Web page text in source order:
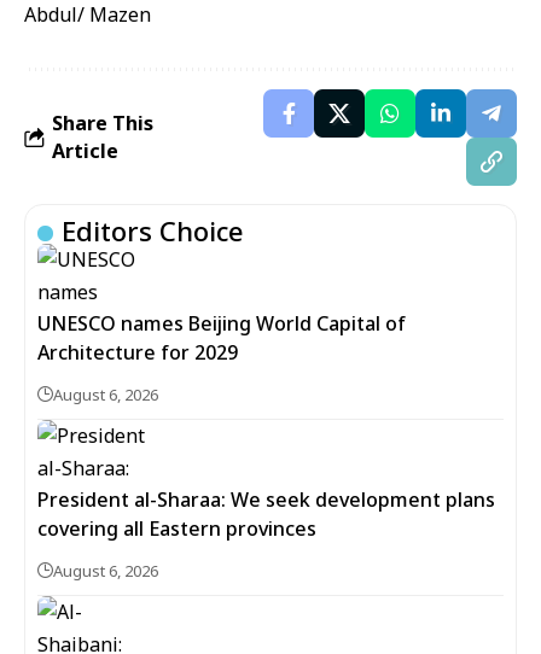
Abdul/ Mazen
Share This
Article
Editors Choice
UNESCO names Beijing World Capital of
Architecture for 2029
August 6, 2026
President al-Sharaa: We seek development plans
covering all Eastern provinces
August 6, 2026